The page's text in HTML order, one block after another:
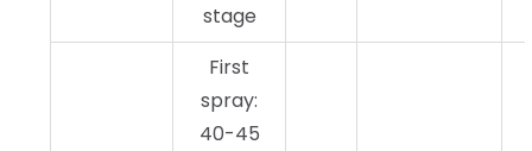
stage
First
spray:
40-45